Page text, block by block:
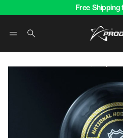
Free Shipping
Search